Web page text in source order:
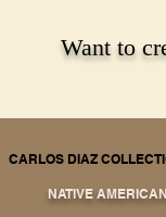
Want to
CARLOS DIAZ
NATIVE AMERICAN